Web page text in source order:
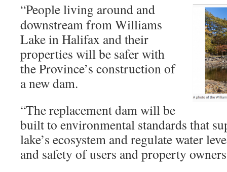
“People living around and
downstream from Williams
Lake in Halifax and their
properties will be safer with
the Province’s construction of
a new dam.
“The replacement dam will be
built to environmental standards that
lake’s ecosystem and regulate water
and safety of users and property